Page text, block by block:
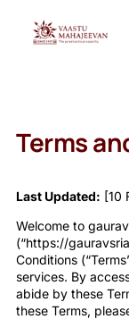
Terms
Last Updated: [10
Welcome to
(“https://
Conditions
services. By
abide by these
these Terms,